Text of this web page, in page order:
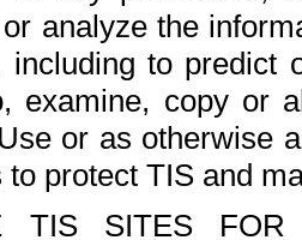
analyze the
including to
examine, copy or
or as otherwise
to protect TIS and
SITES FOR